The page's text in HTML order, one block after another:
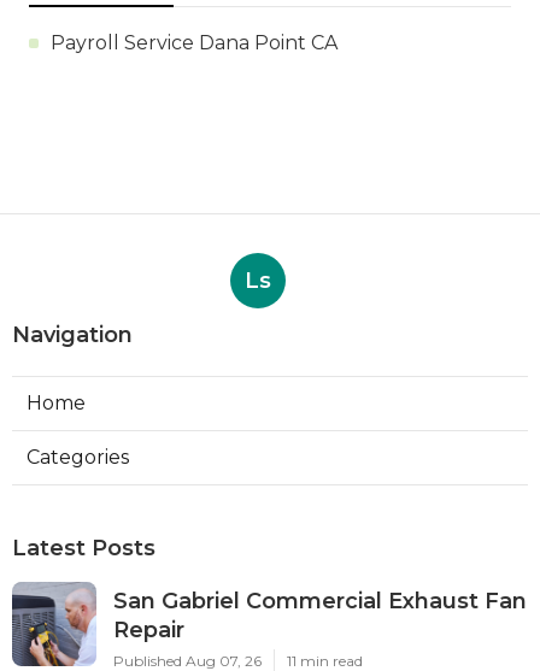
Payroll Service Dana Point CA
Ls
Navigation
Home
Categories
Latest Posts
San Gabriel Commercial Exhaust Fan
Repair
Published Aug 07, 26 11 min read